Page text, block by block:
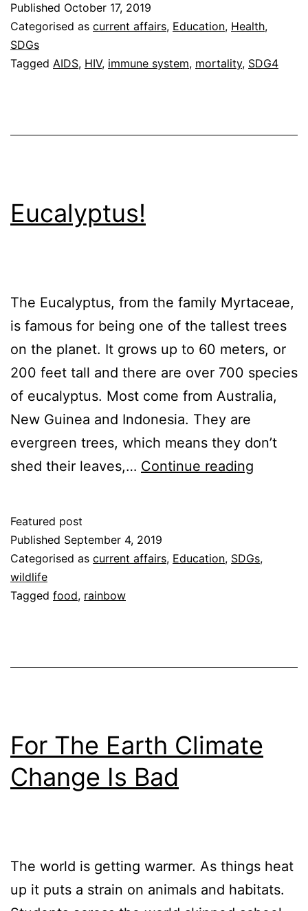
Published October 17, 2019
Categorised as current affairs, Education, Health,
SDGs
Tagged AIDS, HIV, immune system, mortality, SDG4
Eucalyptus!
The Eucalyptus, from the family Myrtaceae,
is famous for being one of the tallest trees
on the planet. It grows up to 60 meters, or
200 feet tall and there are over 700 species
of eucalyptus. Most come from Australia,
New Guinea and Indonesia. They are
evergreen trees, which means they don’t
shed their leaves,… Continue reading
Featured post
Published September 4, 2019
Categorised as current affairs, Education, SDGs,
wildlife
Tagged food, rainbow
For The Earth Climate
Change Is Bad
The world is getting warmer. As things heat
up it puts a strain on animals and habitats.